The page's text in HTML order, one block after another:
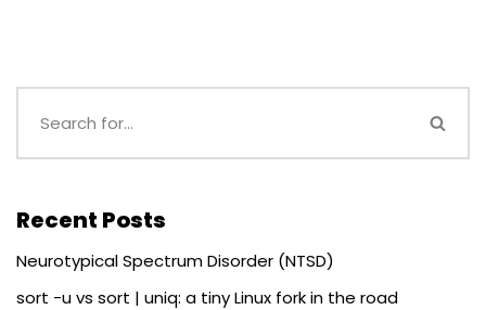
Recent Posts
Neurotypical Spectrum Disorder (NTSD)
sort -u vs sort | uniq: a tiny Linux fork in the road